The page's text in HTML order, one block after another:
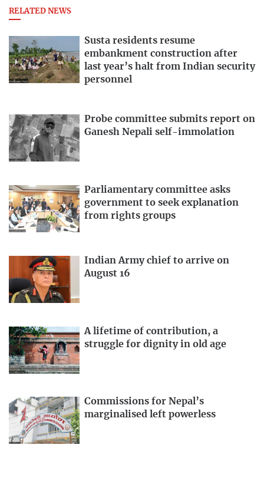
RELATED NEWS
Susta residents resume
embankment construction after
last year’s halt from Indian security
personnel
Probe committee submits report on
Ganesh Nepali self-immolation
Parliamentary committee asks
government to seek explanation
from rights groups
Indian Army chief to arrive on
August 16
A lifetime of contribution, a
struggle for dignity in old age
Commissions for Nepal’s
marginalised left powerless